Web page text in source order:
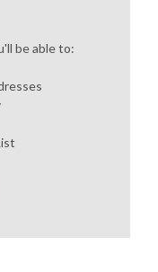
be able to: